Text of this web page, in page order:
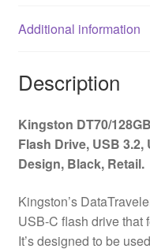
80MB/s,
Black,
quantity
Additional information
Description
Kingston DT70/
Flash Drive, USB 3.2,
Design, Black, Retail.
Kingston’s
USB-C flash drive that
It’s designed to be